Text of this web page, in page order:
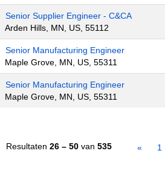
Senior Supplier Engineer - C&CA
Arden Hills, MN, US, 55112
Senior Manufacturing Engineer
Maple Grove, MN, US, 55311
Senior Manufacturing Engineer
Maple Grove, MN, US, 55311
Resultaten 26 – 50 van 535 « 1